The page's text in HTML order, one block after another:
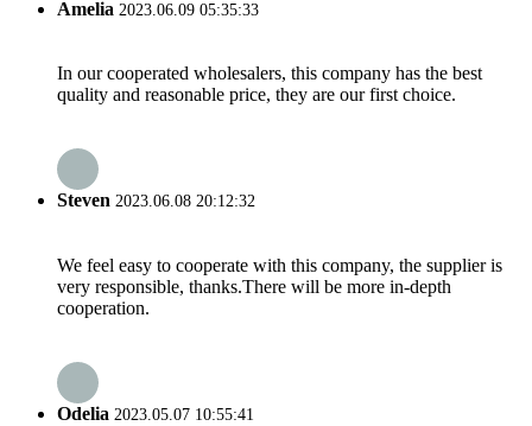
Amelia 2023.06.09 05:35:33
In our cooperated wholesalers, this company has the best
quality and reasonable price, they are our first choice.
Steven 2023.06.08 20:12:32
We feel easy to cooperate with this company, the supplier is
very responsible, thanks.There will be more in-depth
cooperation.
Odelia 2023.05.07 10:55:41